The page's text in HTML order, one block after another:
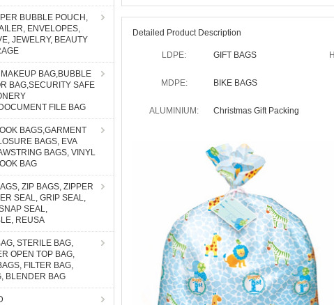
BUBBLE POUCH,
ENVELOPES,
JEWELRY, BEAUTY
BAG,BUBBLE
BAG,SECURITY SAFE
FILE BAG
BAGS,GARMENT
BAGS, EVA
BAGS, VINYL
BAG
ZIP BAGS, ZIPPER
SEAL, GRIP SEAL,
SEAL,
REUSA
STERILE BAG,
OPEN TOP BAG,
FILTER BAG,
BLENDER BAG
Detailed Product Description
LDPE: GIFT BAGS
MDPE: BIKE BAGS
ALUMINIUM: Christmas Gift Packing